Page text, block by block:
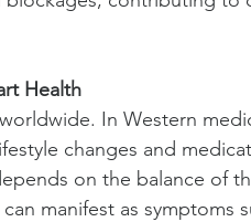
Health
In Western
changes and
on the balance of
manifest as symptoms